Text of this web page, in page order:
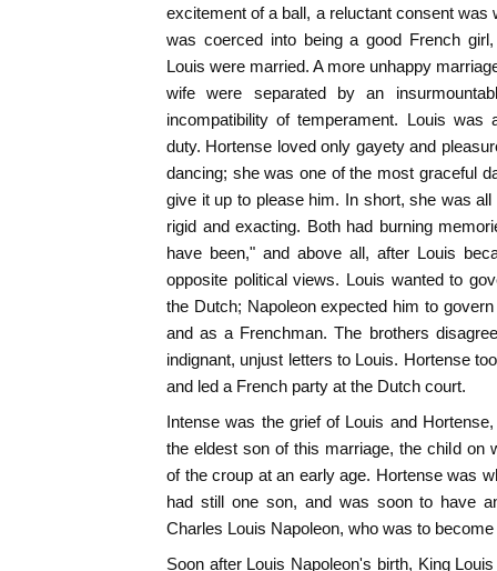
excitement of a ball, a reluctant consent was
was coerced into being a good French
Louis were married. A more unhappy
wife were separated by an
incompatibility of temperament. Louis
duty. Hortense loved only gayety and
dancing; she was one of the most graceful
give it up to please him. In short, she was
rigid and exacting. Both had burning
have been," and above all, after Louis
opposite political views. Louis wanted to
the Dutch; Napoleon expected him to
and as a Frenchman. The brothers
indignant, unjust letters to Louis. Hortense
and led a French party at the Dutch court.
Intense was the grief of Louis and
the eldest son of this marriage, the child on
of the croup at an early age. Hortense was
had still one son, and was soon to have
Charles Louis Napoleon, who was to
Soon after Louis Napoleon's birth, King